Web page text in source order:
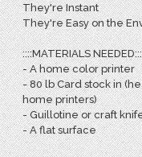
They're Instant
They're Easy on the
::::MATERIALS
- A home color printer
- 80 lb Card stock in
home printers)
- Guillotine or craft
- A flat surface